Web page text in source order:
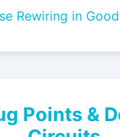
Rewiring in
Points &